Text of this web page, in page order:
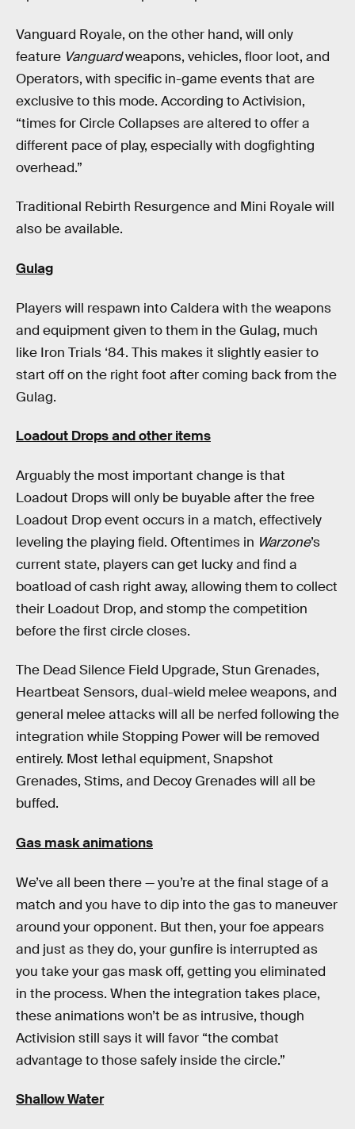
Vanguard Royale, on the other hand, will only
feature Vanguardweapons, vehicles, floor loot, and
Operators, with specific in-game events that are
exclusive to this mode. According to Activision,
“times for Circle Collapses are altered to offer a
different pace of play, especially with dogfighting
overhead.”
Traditional Rebirth Resurgence and Mini Royale will
also be available.
Gulag
Players will respawn into Caldera with the weapons
and equipment given to them in the Gulag, much
like Iron Trials ‘84. This makes it slightly easier to
start off on the right foot after coming back from the
Gulag.
Loadout Drops and other items
Arguably the most important change is that
Loadout Drops will only be buyable after the free
Loadout Drop event occurs in a match, effectively
leveling the playing field. Oftentimes in Warzone’s
current state, players can get lucky and find a
boatload of cash right away, allowing them to collect
their Loadout Drop, and stomp the competition
before the first circle closes.
The Dead Silence Field Upgrade, Stun Grenades,
Heartbeat Sensors, dual-wield melee weapons, and
general melee attacks will all be nerfed following the
integration while Stopping Power will be removed
entirely. Most lethal equipment, Snapshot
Grenades, Stims, and Decoy Grenades will all be
buffed.
Gas mask animations
We’ve all been there — you’re at the final stage of a
match and you have to dip into the gas to maneuver
around your opponent. But then, your foe appears
and just as they do, your gunfire is interrupted as
you take your gas mask off, getting you eliminated
in the process. When the integration takes place,
these animations won’t be as intrusive, though
Activision still says it will favor “the combat
advantage to those safely inside the circle.”
Shallow Water